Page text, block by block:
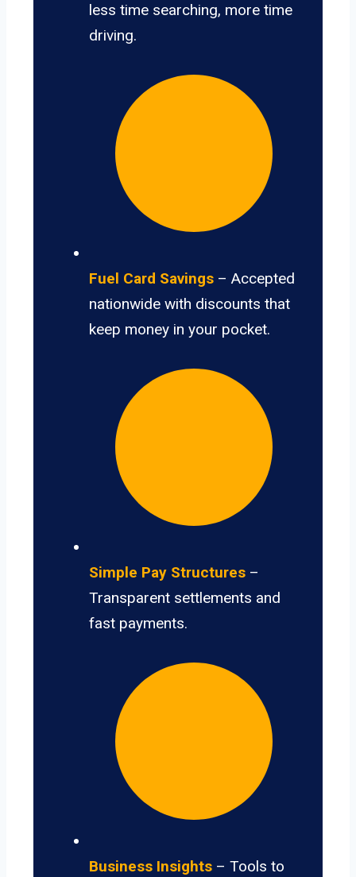
less time searching, more time
driving.
Fuel Card Savings – Accepted
nationwide with discounts that
keep money in your pocket.
Simple Pay Structures –
Transparent settlements and
fast payments.
Business Insights – Tools to